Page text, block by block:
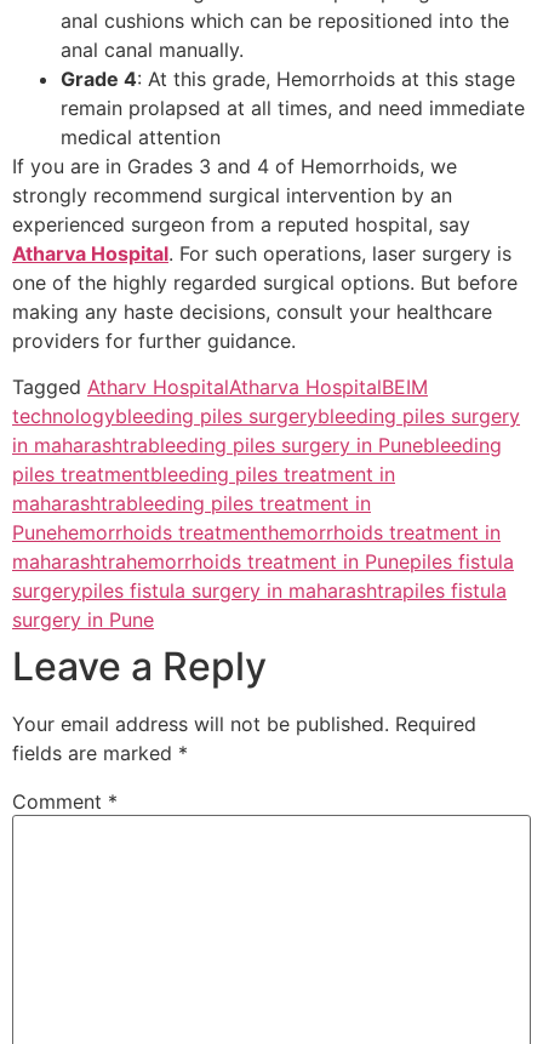
anal cushions which can be repositioned into the
anal canal manually.
Grade 4: At this grade, Hemorrhoids at this stage
remain prolapsed at all times, and need immediate
medical attention
If you are in Grades 3 and 4 of Hemorrhoids, we
strongly recommend surgical intervention by an
experienced surgeon from a reputed hospital, say
Atharva Hospital. For such operations, laser surgery is
one of the highly regarded surgical options. But before
making any haste decisions, consult your healthcare
providers for further guidance.
Tagged Atharv HospitalAtharva HospitalBEIM
technologybleeding piles surgerybleeding piles surgery
in maharashtrableeding piles surgery in Punebleeding
piles treatmentbleeding piles treatment in
maharashtrableeding piles treatment in
Punehemorrhoids treatmenthemorrhoids treatment in
maharashtrahemorrhoids treatment in Punepiles fistula
surgerypiles fistula surgery in maharashtrapiles fistula
surgery in Pune
Leave a Reply
Your email address will not be published. Required
fields are marked *
Comment *